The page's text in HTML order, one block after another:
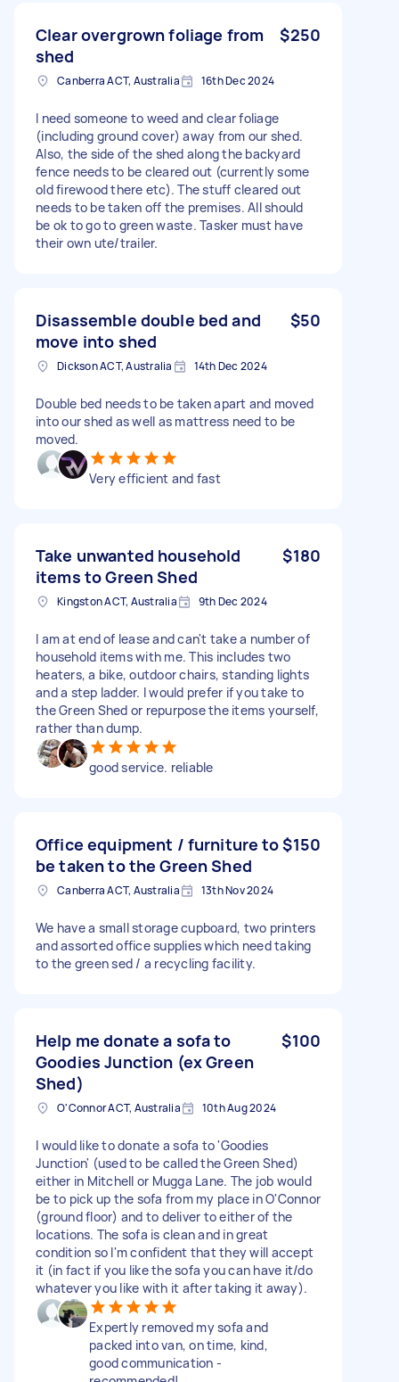
Clear overgrown foliage from
shed
$250
Canberra ACT, Australia 16th Dec 2024
I need someone to weed and clear foliage
(including ground cover) away from our shed.
Also, the side of the shed along the backyard
fence needs to be cleared out (currently some
old firewood there etc). The stuff cleared out
needs to be taken off the premises. All should
be ok to go to green waste. Tasker must have
their own ute/trailer.
Disassemble double bed and
move into shed
$50
Dickson ACT, Australia 14th Dec 2024
Double bed needs to be taken apart and moved
into our shed as well as mattress need to be
moved.
Very efficient and fast
Take unwanted household
items to Green Shed
$180
Kingston ACT, Australia 9th Dec 2024
I am at end of lease and can't take a number of
household items with me. This includes two
heaters, a bike, outdoor chairs, standing lights
and a step ladder. I would prefer if you take to
the Green Shed or repurpose the items yourself,
rather than dump.
good service. reliable
Office equipment / furniture to
be taken to the Green Shed
$150
Canberra ACT, Australia 13th Nov 2024
We have a small storage cupboard, two printers
and assorted office supplies which need taking
to the green sed / a recycling facility.
Help me donate a sofa to
Goodies Junction (ex Green
Shed)
$100
O'Connor ACT, Australia 10th Aug 2024
I would like to donate a sofa to 'Goodies
Junction' (used to be called the Green Shed)
either in Mitchell or Mugga Lane. The job would
be to pick up the sofa from my place in O'Connor
(ground floor) and to deliver to either of the
locations. The sofa is clean and in great
condition so I'm confident that they will accept
it (in fact if you like the sofa you can have it/do
whatever you like with it after taking it away).
Expertly removed my sofa and
packed into van, on time, kind,
good communication -